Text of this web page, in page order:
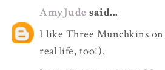
AmyJude said...
I like Three Munchkins
real life, too!).